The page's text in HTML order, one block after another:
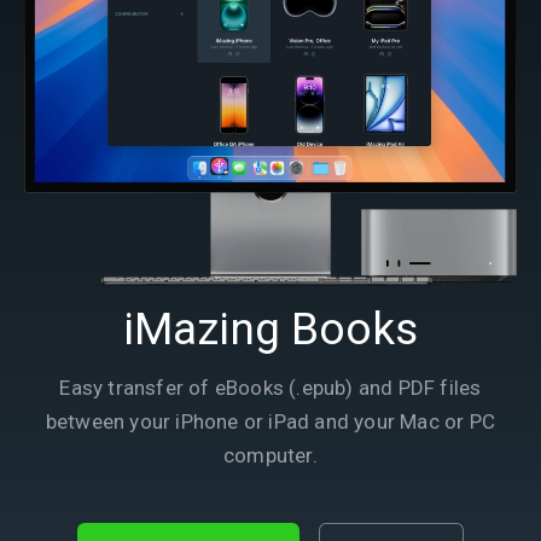
iMazing Books
Easy transfer of eBooks (.epub) and PDF files
between your iPhone or iPad and your Mac or PC
computer.